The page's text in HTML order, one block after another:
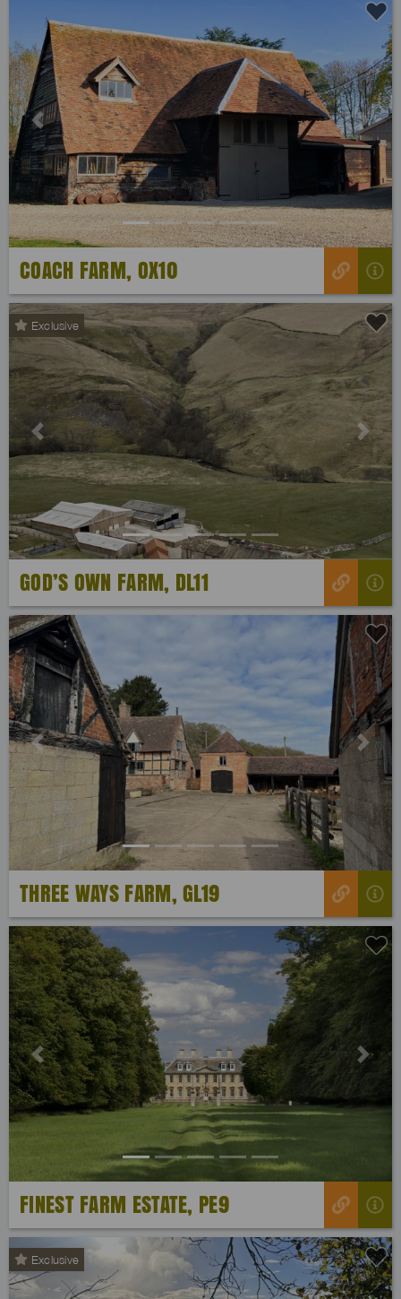
Previous Next
COACH FARM, OX10
Exclusive
Previous Next
GOD’S OWN FARM, DL11
Previous Next
THREE WAYS FARM, GL19
Previous Next
FINEST FARM ESTATE, PE9
Exclusive